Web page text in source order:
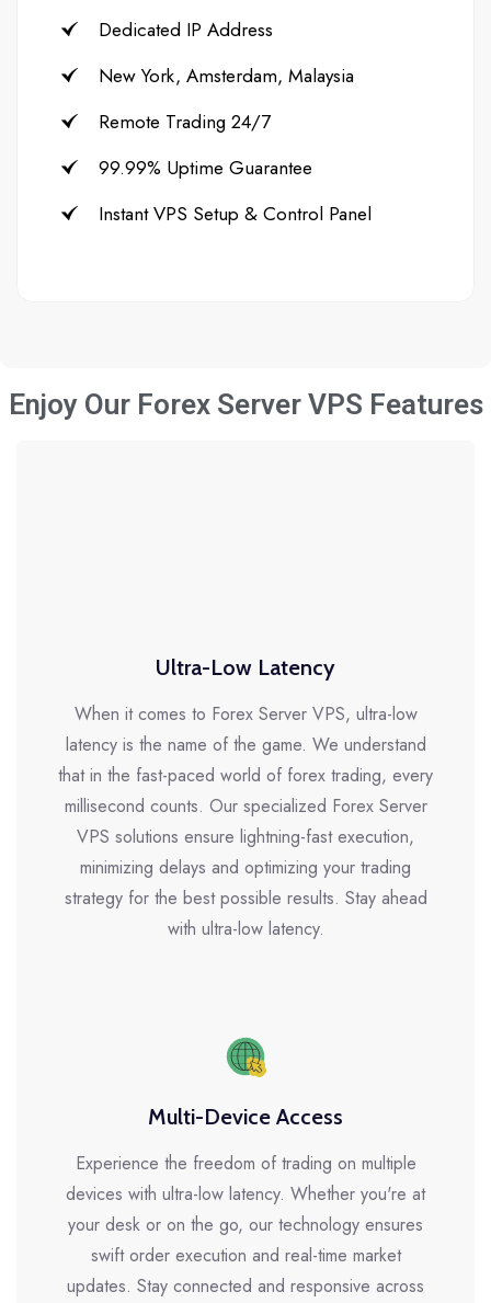
Dedicated IP Address
New York, Amsterdam, Malaysia
Remote Trading 24/7
99.99% Uptime Guarantee
Instant VPS Setup & Control Panel
Enjoy Our Forex Server VPS Features
Ultra-Low Latency
When it comes to Forex Server VPS, ultra-low
latency is the name of the game. We understand
that in the fast-paced world of forex trading, every
millisecond counts. Our specialized Forex Server
VPS solutions ensure lightning-fast execution,
minimizing delays and optimizing your trading
strategy for the best possible results. Stay ahead
with ultra-low latency.
Multi-Device Access
Experience the freedom of trading on multiple
devices with ultra-low latency. Whether you're at
your desk or on the go, our technology ensures
swift order execution and real-time market
updates. Stay connected and responsive across